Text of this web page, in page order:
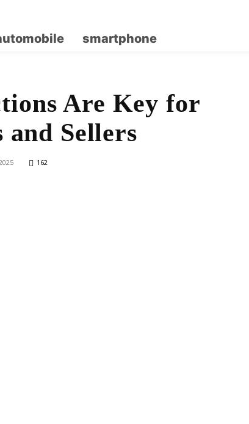
smartphone
Are Key for
and Sellers
162